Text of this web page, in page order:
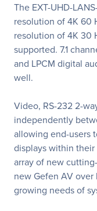
The EXT-UHD-
resolution of 4K 60
resolution of 4K 30
supported. 7.1
and LPCM digital
well.
Video, RS-232 2-
independently
allowing end-users
displays within
array of new
new Gefen AV
growing needs of